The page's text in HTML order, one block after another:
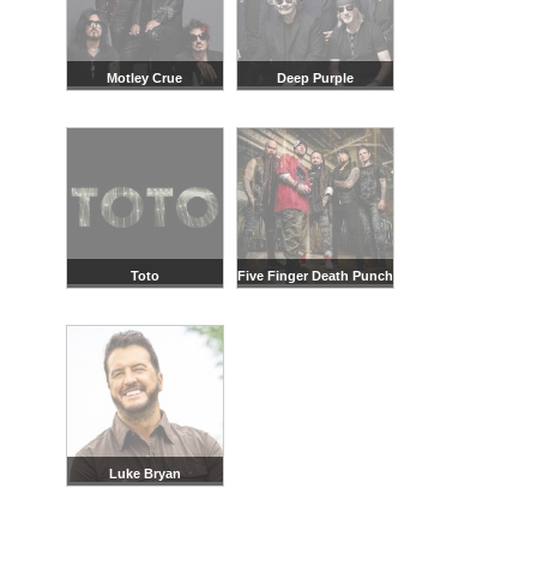
Motley Crue Deep Purple
Toto Five Finger Death Punch
Luke Bryan